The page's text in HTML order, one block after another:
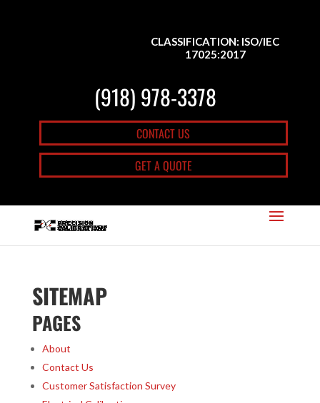
CLASSIFICATION: ISO/IEC
17025:2017
(918) 978-3378
CONTACT US
GET A QUOTE
SITEMAP
PAGES
About
Contact Us
Customer Satisfaction Survey